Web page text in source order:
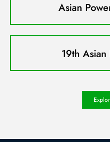
Asian
19th